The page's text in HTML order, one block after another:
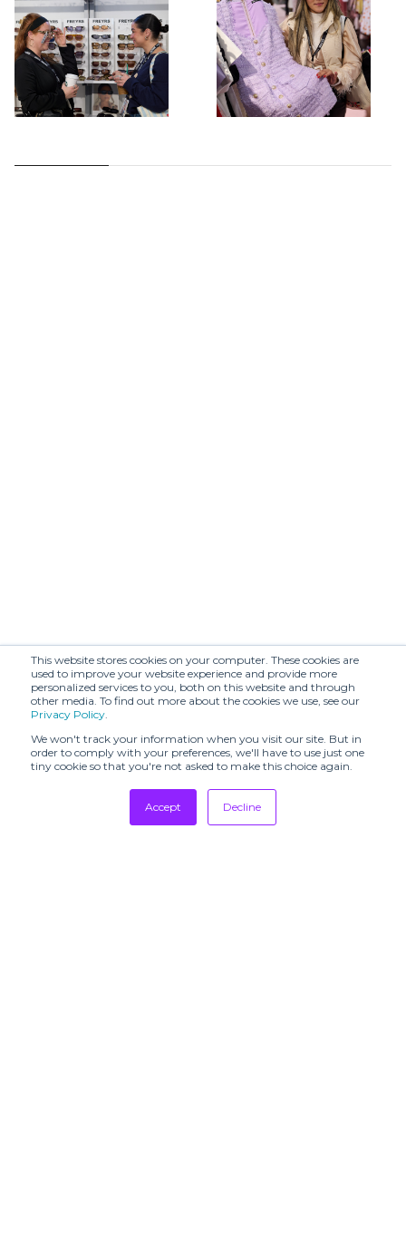
This website stores cookies on your computer. These cookies are
used to improve your website experience and provide more
personalized services to you, both on this website and through
other media. To find out more about the cookies we use, see our
Privacy Policy.
We won't track your information when you visit our site. But in
order to comply with your preferences, we'll have to use just one
tiny cookie so that you're not asked to make this choice again.
Accept Decline